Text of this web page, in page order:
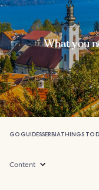
What you
GO GUIDESSERBIATHINGS TO
Content